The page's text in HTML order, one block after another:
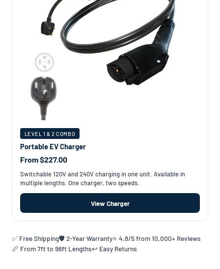
LEVEL 1 & 2 COMBO
Portable EV Charger
From $227.00
Switchable 120V and 240V charging in one unit. Available in
multiple lengths. One charger, two speeds.
View Charger
✅ Free Shipping🛡️ 2-Year Warranty⭐ 4.8/5 from 10,000+ Reviews
📏 From 7ft to 96ft Lengths↩️ Easy Returns